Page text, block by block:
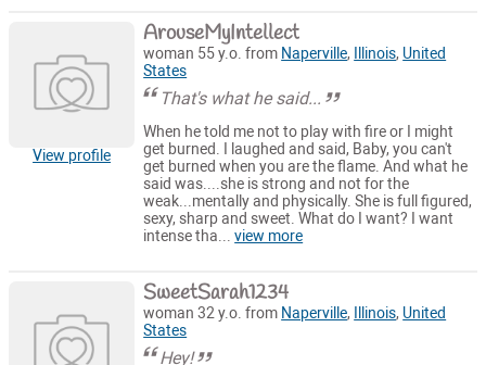
View profile
ArouseMyIntellect
woman 55 y.o. from Naperville, Illinois, United
States
That's what he said...
When he told me not to play with fire or I might
get burned. I laughed and said, Baby, you can't
get burned when you are the flame. And what he
said was....she is strong and not for the
weak...mentally and physically. She is full figured,
sexy, sharp and sweet. What do I want? I want
intense tha...view more
SweetSarah1234
woman 32 y.o. from Naperville, Illinois, United
States
Hey!